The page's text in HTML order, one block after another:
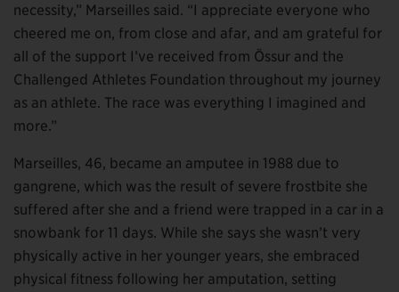
necessity,” Marseilles said. “I appreciate everyone who
cheered me on, from close and afar, and am grateful for
all of the support I’ve received from Össur and the
Challenged Athletes Foundation throughout my journey
as an athlete. The race was everything I imagined and
more.”
Marseilles, 46, became an amputee in 1988 due to
gangrene, which was the result of severe frostbite she
suffered after she and a friend were trapped in a car in a
snowbank for 11 days. While she says she wasn’t very
physically active in her younger years, she embraced
physical fitness following her amputation, setting